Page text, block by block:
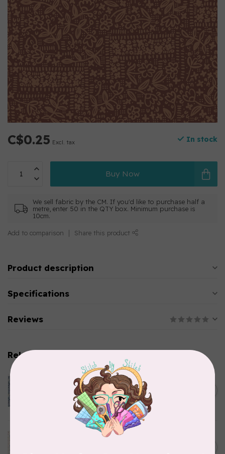
C$0.25 Excl. tax In stock
Buy Now
We sell fabric by the CM. If you'd like to purchase half a
metre, enter 50 in the QTY box. Minimum purchase is
10cm.
Add to comparison Share this product
Product description
Specifications
Reviews
Related products
CLOTHWORKS
Kitten Fun, Y4567-87, Fun
Floral, Light Denim, $0.22/cm
or $22/m